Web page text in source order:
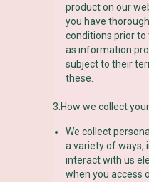
product on our
you have
conditions prior to
as information
subject to their
these.
3.How we collect
We collect
a variety of ways,
interact with us
when you access